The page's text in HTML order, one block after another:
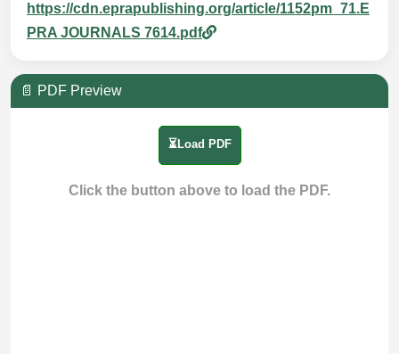
https://cdn.eprapublishing.org/article/1152pm_71.E
PRA JOURNALS 7614.pdf
📄 PDF Preview
⏳Load PDF
Click the button above to load the PDF.